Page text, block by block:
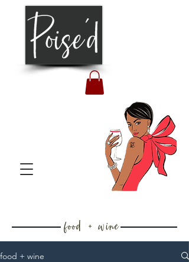
food + wine
food + wine